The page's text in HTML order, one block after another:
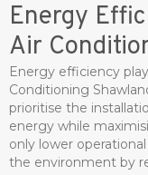
Energy
Air
Energy efficiency
Conditioning
prioritise the
energy while
only lower
the environment by